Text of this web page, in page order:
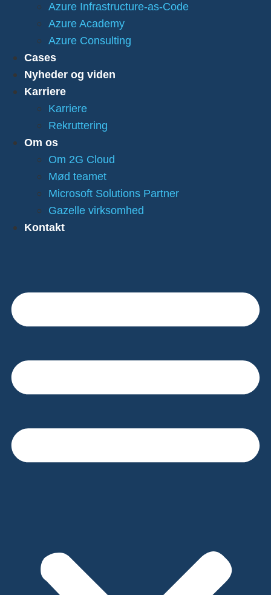
Azure Infrastructure-as-Code
Azure Academy
Azure Consulting
Cases
Nyheder og viden
Karriere
Karriere
Rekruttering
Om os
Om 2G Cloud
Mød teamet
Microsoft Solutions Partner
Gazelle virksomhed
Kontakt